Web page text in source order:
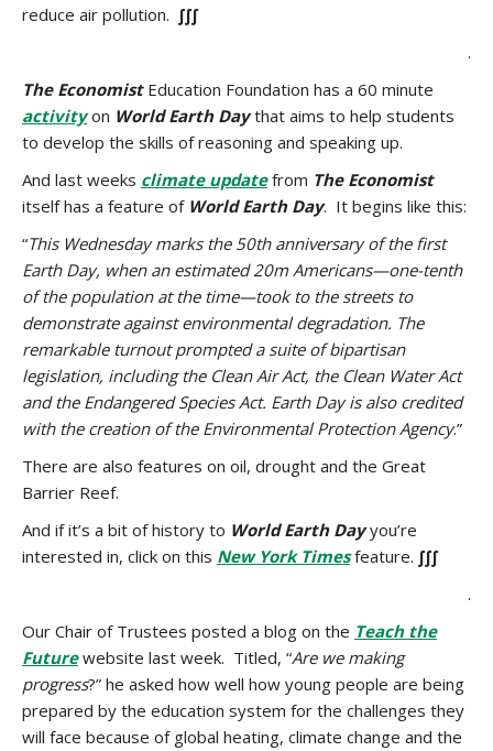
reduce air pollution. ∫∫∫
.
The EconomistEducation Foundation has a 60 minute
activityon World Earth Daythat aims to help students
to develop the skills of reasoning and speaking up.
And last weeks climate updatefrom The Economist
itself has a feature of World Earth Day. It begins like this:
“This Wednesday marks the 50th anniversary of the first
Earth Day, when an estimated 20m Americans—one-tenth
of the population at the time—took to the streets to
demonstrate against environmental degradation. The
remarkable turnout prompted a suite of bipartisan
legislation, including the Clean Air Act, the Clean Water Act
and the Endangered Species Act. Earth Day is also credited
with the creation of the Environmental Protection Agency.”
There are also features on oil, drought and the Great
Barrier Reef.
And if it’s a bit of history to WorldEarth Dayyou’re
interested in, click on this New York Timesfeature. ∫∫∫
.
Our Chair of Trustees posted a blog on the Teach the
Futurewebsite last week. Titled, “Are we making
progress?” he asked how well how young people are being
prepared by the education system for the challenges they
will face because of global heating, climate change and the